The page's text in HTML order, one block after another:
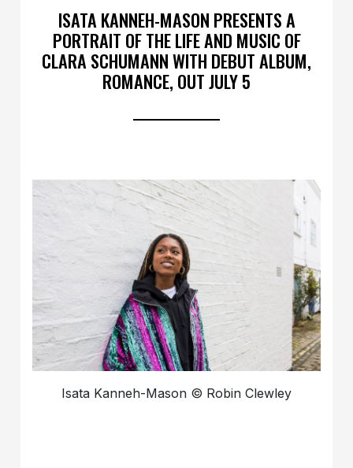
ISATA KANNEH-MASON PRESENTS A
PORTRAIT OF THE LIFE AND MUSIC OF
CLARA SCHUMANN WITH DEBUT ALBUM,
ROMANCE, OUT JULY 5
Isata Kanneh-Mason © Robin Clewley